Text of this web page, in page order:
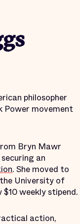
philosopher
Power movement
Bryn Mawr
an
. She moved to
University of
weekly stipend.
action,